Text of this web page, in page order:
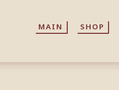
MAIN SHOP
MAIN SHOP